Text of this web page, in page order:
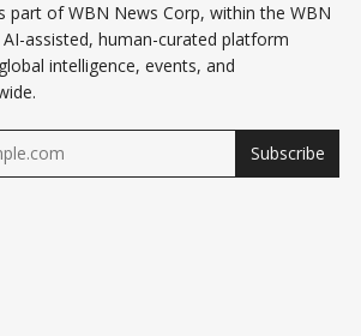
part of WBN News Corp, within the WBN
assisted, human-curated platform
intelligence, events, and
Subscribe